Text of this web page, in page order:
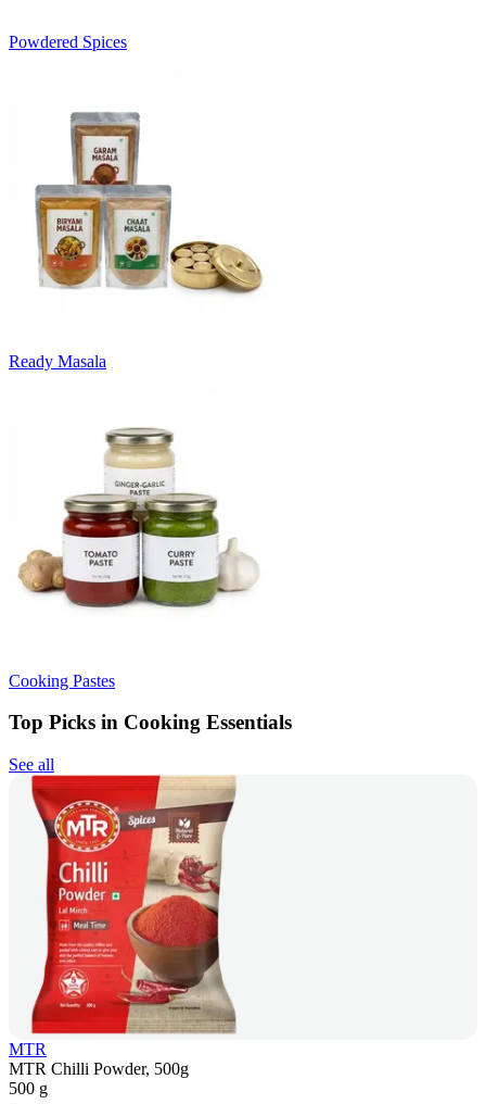
Powdered Spices
Ready Masala
Cooking Pastes
Top Picks in Cooking Essentials
See all
MTR
MTR Chilli Powder, 500g
500 g